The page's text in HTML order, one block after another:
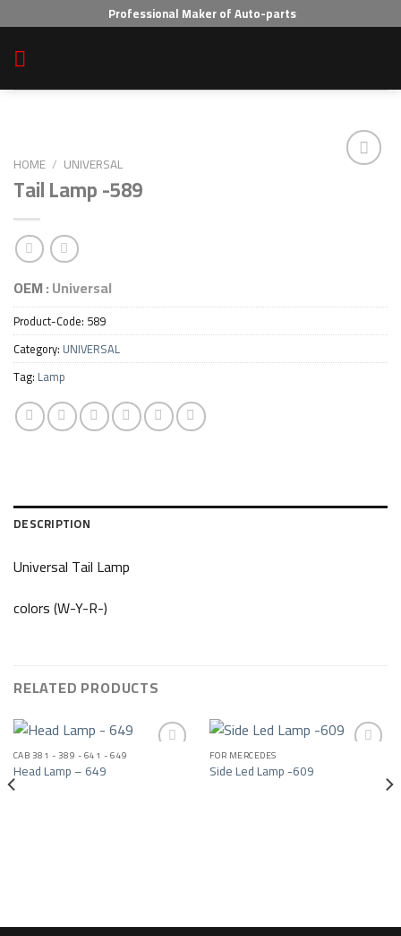
to
content
Professional Maker of Auto-parts
HOME / UNIVERSAL
Tail Lamp -589
OEM :Universal
Product-Code: 589
Category: UNIVERSAL
Tag: Lamp
DESCRIPTION
Universal Tail Lamp
colors (W-Y-R-)
RELATED PRODUCTS
Add to wishlist
CAB 381 - 389 - 641 - 649
Head Lamp – 649 Add to wishlist
FOR MERCEDES
Side Led Lamp -609